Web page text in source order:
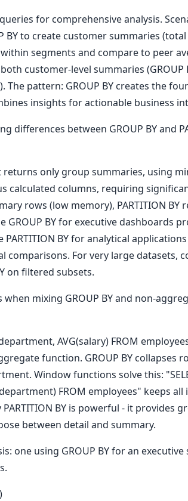
for comprehensive analysis.
BY to create customer summaries
segments and compare to peer
customer-level summaries
The pattern: GROUP BY creates the
insights for actionable business
differences between GROUP BY and
returns only group summaries, using
calculated columns, requiring
rows (low memory), PARTITION
GROUP BY for executive dashboards
BY for analytical
For very large datasets,
on filtered subsets.
mixing GROUP BY and non-
AVG(salary) FROM
function. GROUP BY collapses
Window functions solve this:
department) FROM employees" keeps
BY is powerful - it provides
between detail and summary.
one using GROUP BY for an